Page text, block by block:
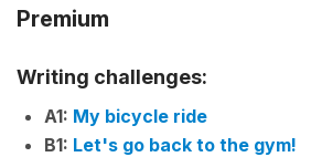
Premium
Writing challenges:
A1: My bicycle ride
B1: Let's go back to the gym!